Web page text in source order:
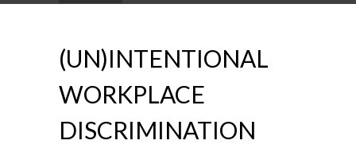
(UN)INTENTIONAL
WORKPLACE
DISCRIMINATION